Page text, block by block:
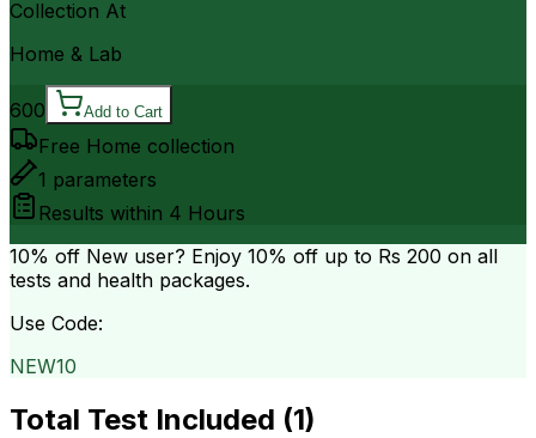
Collection At
Home & Lab
600 Add to Cart
Free Home collection
1 parameters
Results within 4 Hours
10% off New user? Enjoy 10% off up to Rs 200 on all
tests and health packages.
Use Code:
NEW10
Total Test Included (1)